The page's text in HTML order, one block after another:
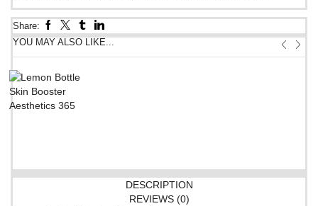
Share:
YOU MAY ALSO LIKE...
DESCRIPTION
REVIEWS (0)